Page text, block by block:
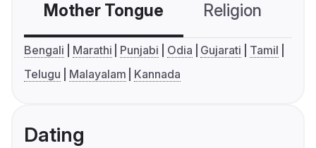
Mother Tongue Religion
Bengali Marathi Punjabi Odia Gujarati
Tamil
Telugu
Malayalam Kannada
Dating